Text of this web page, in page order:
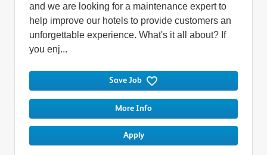
and we are looking for a maintenance expert to
help improve our hotels to provide customers an
unforgettable experience. What's it all about? If
you enj...
Save Job
More Info
Apply